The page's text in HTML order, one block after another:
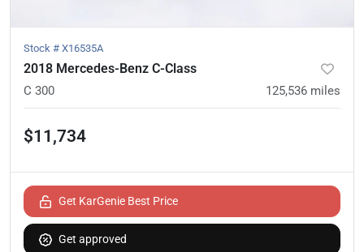
Stock # X16535A
2018 Mercedes-Benz C-Class
C 300 125,536 miles
$11,734
Get KarGenie Best Price
Get approved